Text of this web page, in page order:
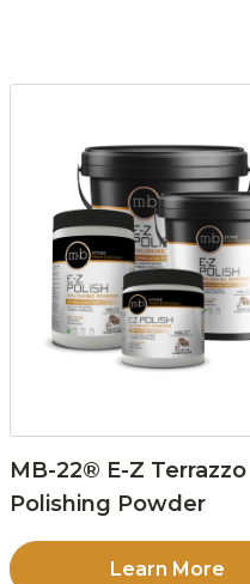
MB-22® E-Z Terrazzo
Polishing Powder
Learn More